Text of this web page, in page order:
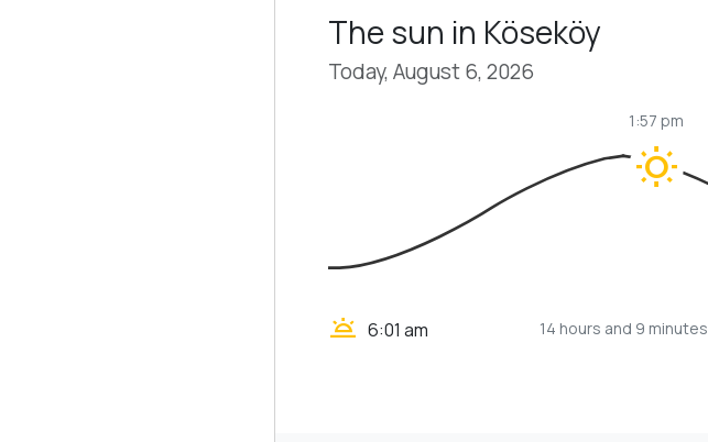
The sun in Köseköy
Today, August 6, 2026
wb_sunny
1:57 pm
wb_twilight 6:01 am 14 hours and 9 minutes